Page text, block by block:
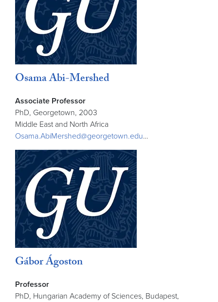
Osama Abi-Mershed
Associate Professor
PhD, Georgetown, 2003
Middle East and North Africa
Osama.AbiMershed@georgetown.edu…
Gábor Ágoston
Professor
PhD, Hungarian Academy of Sciences, Budapest,